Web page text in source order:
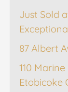
Just Sold
87 Albert
110
Etobicoke